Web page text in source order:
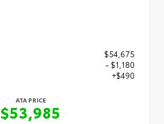
$54,675
- $1,180
+$490
ATA PRICE
$53,985